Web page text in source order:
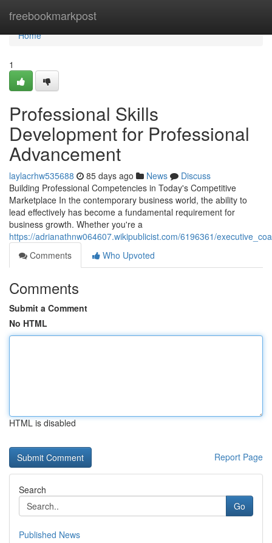
freebookmarkpost
Home
Home
1
Professional Skills
Development for Professional
Advancement
laylacrhw535688 85 days ago News
Discuss
Building Professional Competencies in Today's Competitive
Marketplace In the contemporary business world, the ability to
lead effectively has become a fundamental requirement for
business growth. Whether you're a
https://adrianathnw064607.wikipublicist.com/6196361/
Comments
Who Upvoted
Comments
Submit a Comment
No HTML
HTML is disabled
Report Page
Search
Go
Published News